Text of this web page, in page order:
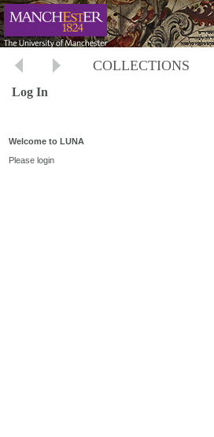
COLLECTIONS
Log In
Welcome to LUNA
Please login